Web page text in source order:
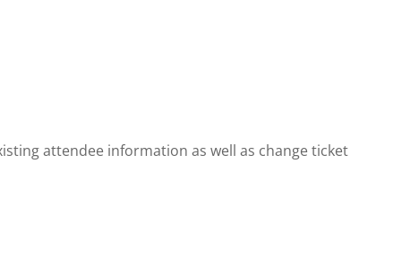
attendee information as well as change ticket